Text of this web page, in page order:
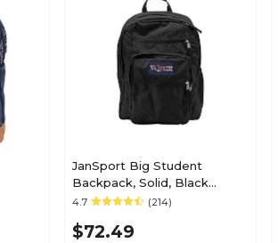
JanSport Big Student
Backpack, Solid, Black
(TDN7008JAN)
4.7 (214)
$72.49